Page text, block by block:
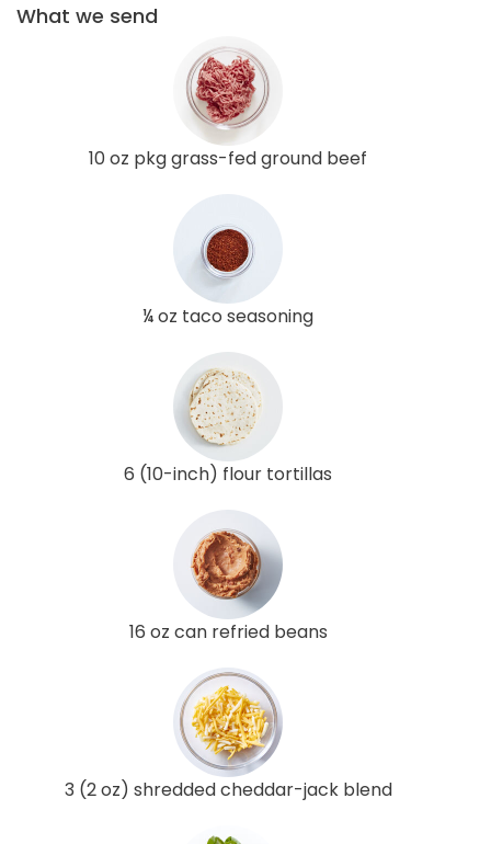
What we send
10 oz pkg grass-fed ground beef
¼ oz taco seasoning
6 (10-inch) flour tortillas
16 oz can refried beans
3 (2 oz) shredded cheddar-jack blend